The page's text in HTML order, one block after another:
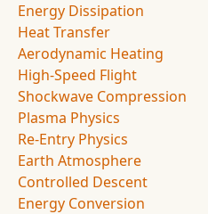
Energy Dissipation
Heat Transfer
Aerodynamic Heating
High-Speed Flight
Shockwave Compression
Plasma Physics
Re-Entry Physics
Earth Atmosphere
Controlled Descent
Energy Conversion